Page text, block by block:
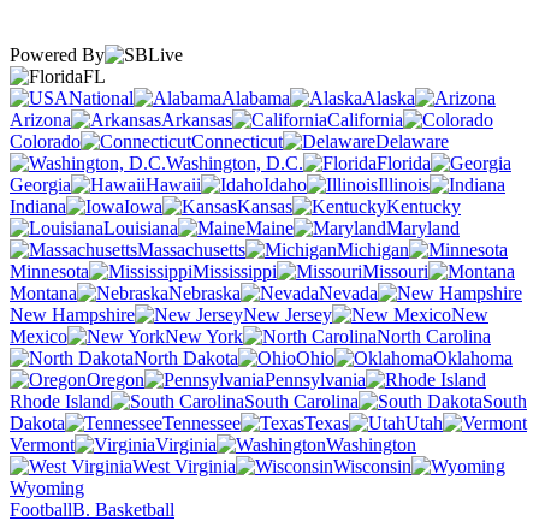
Powered By
FL
National
Alabama
Alaska
Arizona
Arkansas
California
Colorado
Connecticut
Delaware
Washington, D.C.
Florida
Georgia
Hawaii Idaho
Illinois
Indiana
Iowa Kansas
Kentucky
Louisiana
Maine
Maryland
Massachusetts
Michigan
Minnesota
Mississippi
Missouri
Montana
Nebraska
Nevada
New Hampshire
New Jersey
New
Mexico
New York
North Carolina
North Dakota
Ohio
Oklahoma
Oregon
Pennsylvania
Rhode Island
South Carolina
South
Dakota
Tennessee Texas
Utah
Vermont
Virginia
Washington
West Virginia
Wisconsin
Wyoming
FootballB. Basketball